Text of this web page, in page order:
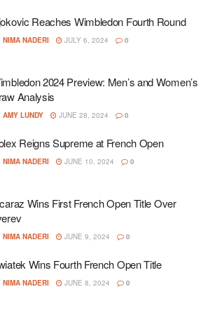
Reaches Wimbledon Fourth Round
NIMA NADERI JULY 6, 2024 0
2024 Preview: Men’s and Women’s
Analysis
AMY LUNDY JUNE 28, 2024 0
Reigns Supreme at French Open
NIMA NADERI JUNE 10, 2024 0
Wins First French Open Title Over
NIMA NADERI JUNE 9, 2024 0
Wins Fourth French Open Title
NIMA NADERI JUNE 8, 2024 0